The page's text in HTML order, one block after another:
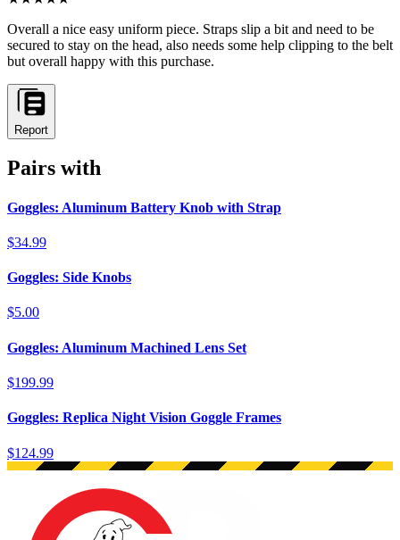
Overall a nice easy uniform piece. Straps slip a bit and need to be
secured to stay on the head, also needs some help clipping to the belt
but overall happy with this purchase.
Report
Pairs with
Goggles: Aluminum Battery Knob with Strap
$34.99
Goggles: Side Knobs
$5.00
Goggles: Aluminum Machined Lens Set
$199.99
Goggles: Replica Night Vision Goggle Frames
$124.99